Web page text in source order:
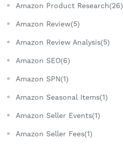
Amazon Product Research(26)
Amazon Review(5)
Amazon Review Analysis(5)
Amazon SEO(6)
Amazon SPN(1)
Amazon Seasonal Items(1)
Amazon Seller Events(1)
Amazon Seller Fees(1)